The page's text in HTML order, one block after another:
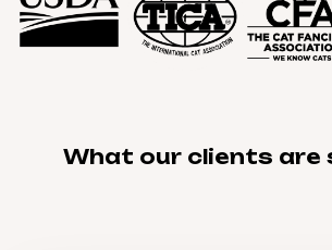
What our clients are